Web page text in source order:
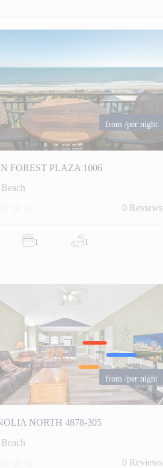
from /per night
FOREST PLAZA 1006
0 Reviews
1 1
from /per night
NORTH 4878-305
0 Reviews